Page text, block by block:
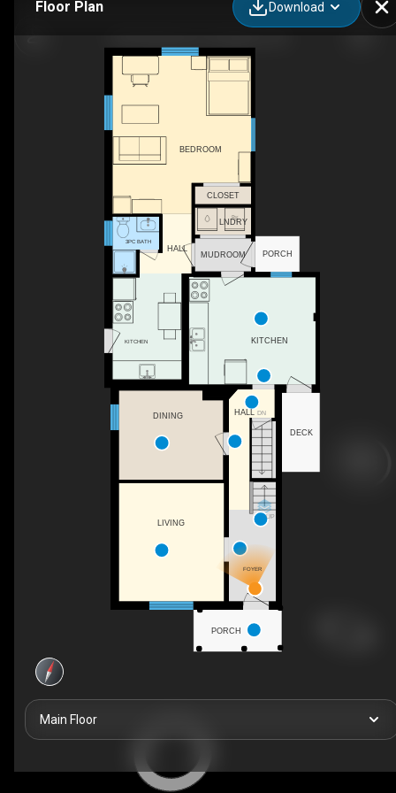
Floor Plan Download
UP
DN
HALL
PORCH
DECK
LIVING
DINING
3PC BATH
LNDRY
CLOSET
MUDROOM
KITCHEN
HALL
FOYER
BEDROOM
KITCHEN
PORCH
Main Floor